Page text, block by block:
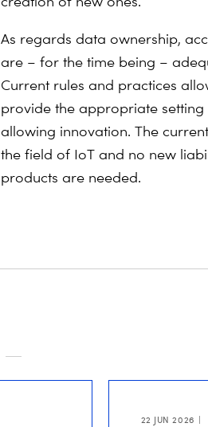
As regards data ownership,
are – for the time being –
Current rules and practices
provide the appropriate
allowing innovation. The
the field of IoT and no new
products are needed.
22 JUN 2026